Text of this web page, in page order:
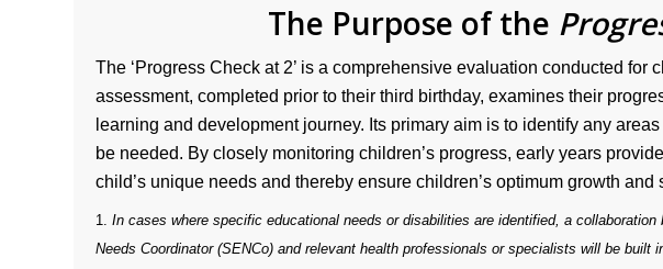
The Purpose of the
The ‘Progress Check at 2’ is a comprehensive evaluation conducted
assessment, completed prior to their third birthday, examines their
learning and development journey. Its primary aim is to identify any
be needed. By closely monitoring children’s progress, early years
child’s unique needs and thereby ensure children’s optimum growth and
1. In cases where specific educational needs or disabilities are identified, a
Needs Coordinator (SENCo) and relevant health professionals or specialists will be built